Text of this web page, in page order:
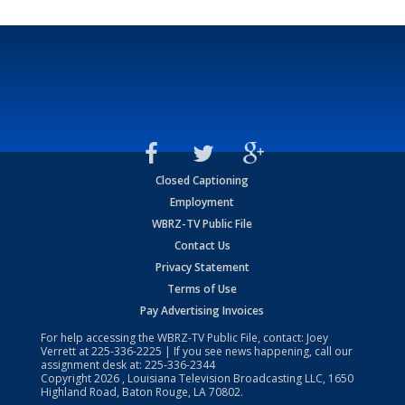
Closed Captioning
Employment
WBRZ-TV Public File
Contact Us
Privacy Statement
Terms of Use
Pay Advertising Invoices
For help accessing the WBRZ-TV Public File, contact: Joey
Verrett at225-336-2225 | If you see news happening, call our
assignment desk at: 225-336-2344
Copyright2026 , Louisiana Television Broadcasting LLC, 1650
Highland Road, Baton Rouge, LA 70802.